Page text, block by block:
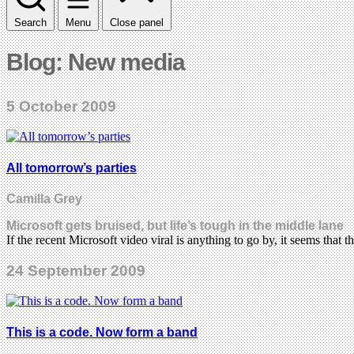
Search Menu Close panel
Blog: New media
5 October 2009
All tomorrow’s parties
Camilla Grey
Microsoft gets bruised, but life’s tough in the middle lane
If the recent Microsoft video viral is anything to go by, it seems that
24 September 2009
This is a code. Now form a band